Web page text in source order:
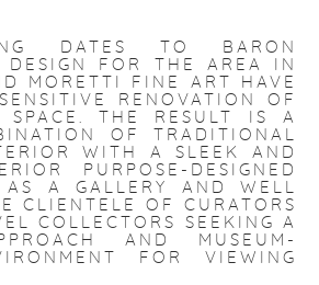
DATES TO BARON
DESIGN FOR THE AREA IN
MORETTI FINE ART HAVE
RENOVATION OF
SPACE. THE RESULT IS A
OF TRADITIONAL
WITH A SLEEK AND
PURPOSE-DESIGNED
A GALLERY AND WELL
CLIENTELE OF CURATORS
COLLECTORS SEEKING A
AND MUSEUM-
FOR VIEWING